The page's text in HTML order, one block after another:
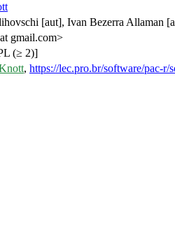
[aut], Ivan Bezerra Allaman
gmail.com>
(≥ 2)]
, https://lec.pro.br/software/pac-r/